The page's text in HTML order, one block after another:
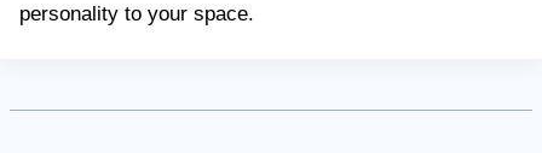
personality to your space.